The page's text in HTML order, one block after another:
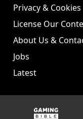
Privacy & Cookies
License Our
About Us &
Jobs
Latest